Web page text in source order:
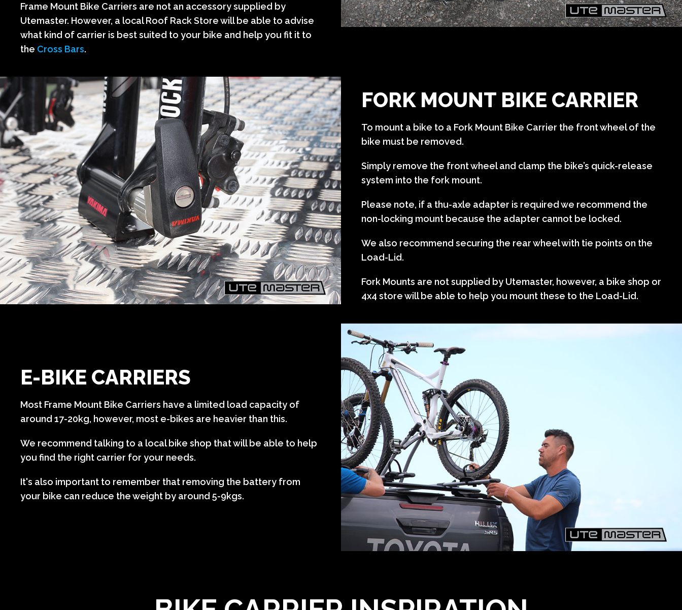
Frame Mount Bike Carriers are not an accessory supplied by
Utemaster. However, a local Roof Rack Store will be able to advise
what kind of carrier is best suited to your bike and help you fit it to
the Cross Bars.
FORK MOUNT BIKE CARRIER
To mount a bike to a Fork Mount Bike Carrier the front wheel of the
bike must be removed.
Simply remove the front wheel and clamp the bike’s quick-release
system into the fork mount.
Please note, if a thu-axle adapter is required we recommend the
non-locking mount because the adapter cannot be locked.
We also recommend securing the rear wheel with tie points on the
Load-Lid.
Fork Mounts are not supplied by Utemaster, however, a bike shop or
4x4 store will be able to help you mount these to the Load-Lid.
E-BIKE CARRIERS
Most Frame Mount Bike Carriers have a limited load capacity of
around 17-20kg, however, most e-bikes are heavier than this.
We recommend talking to a local bike shop that will be able to help
you find the right carrier for your needs.
It's also important to remember that removing the battery from
your bike can reduce the weight by around 5-9kgs.